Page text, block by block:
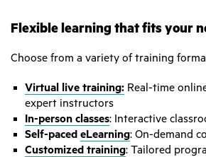
Flexible learning that fits your
Choose from a variety of training
Virtual live training: Real-time
expert instructors
In-person classes: Interactive
Self-paced eLearning: On-demand
Customized training: Tailored